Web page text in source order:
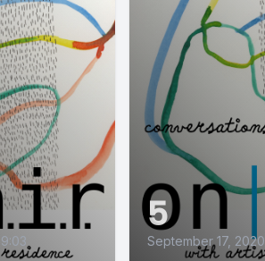
5
September 17, 2020